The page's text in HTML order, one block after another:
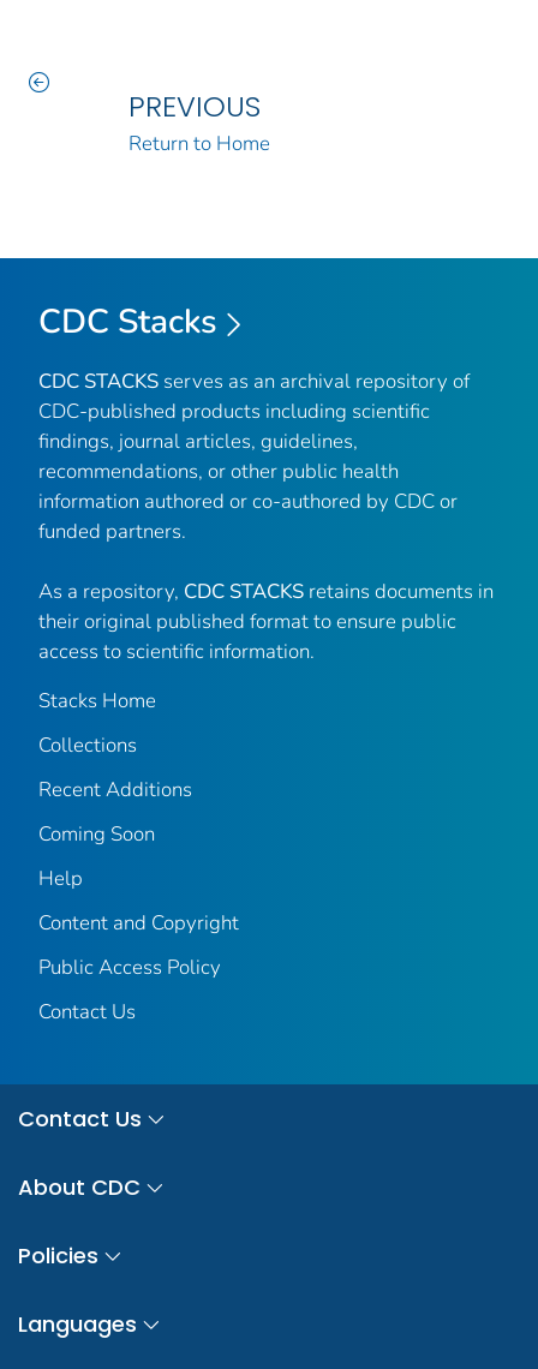
PREVIOUS
Return to Home
CDC Stacks
CDC STACKS serves as an archival repository of
CDC-published products including scientific
findings, journal articles, guidelines,
recommendations, or other public health
information authored or co-authored by CDC or
funded partners.
As a repository, CDC STACKS retains documents in
their original published format to ensure public
access to scientific information.
Stacks Home
Collections
Recent Additions
Coming Soon
Help
Content and Copyright
Public Access Policy
Contact Us
Contact Us
About CDC
Policies
Languages